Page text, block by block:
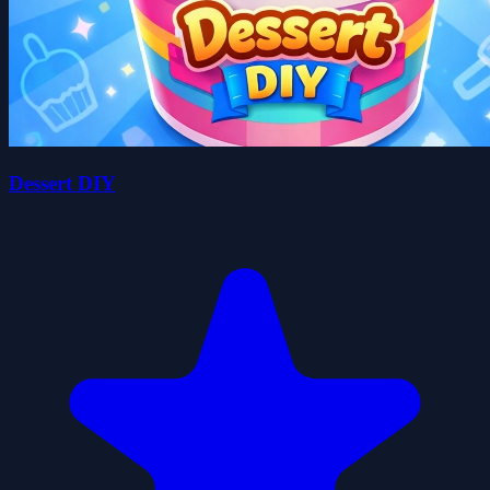
Dessert DIY